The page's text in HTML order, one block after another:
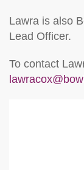
Lawra is also
Lead Officer.
To contact